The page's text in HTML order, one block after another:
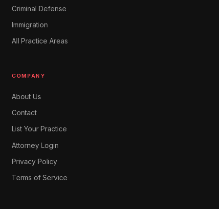
Criminal Defense
Immigration
All Practice Areas
COMPANY
About Us
Contact
List Your Practice
Attorney Login
Privacy Policy
Terms of Service